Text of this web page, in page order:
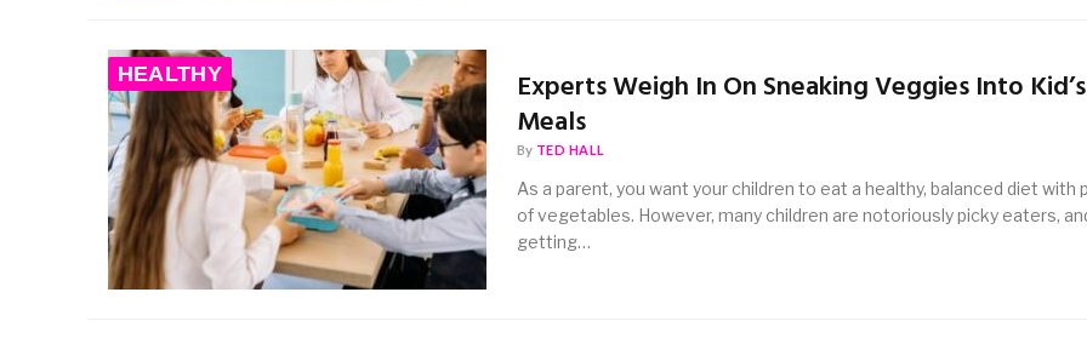
HEALTHY
Experts Weigh In On Sneaking Veggies Into Kid’s
Meals
By TED HALL
As a parent, you want your children to eat a healthy, balanced diet with
of vegetables. However, many children are notoriously picky eaters,
getting…